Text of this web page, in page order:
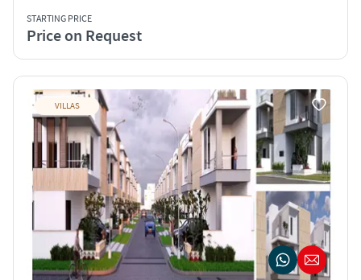
STARTING PRICE
Price on Request
VILLAS